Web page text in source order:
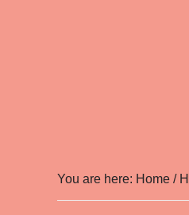
You are here: Home /